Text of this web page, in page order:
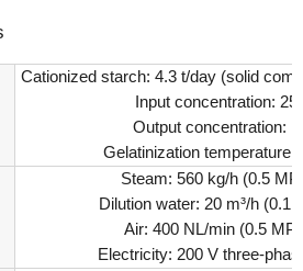
Cationized starch: 4.3 t/day (solid
Input concentration:
Output concentration:
Gelatinization temperature:
Steam: 560 kg/h (0.5
Dilution water: 20 m³/h (0.1
Air: 400 NL/min (0.5
Electricity: 200 V three-